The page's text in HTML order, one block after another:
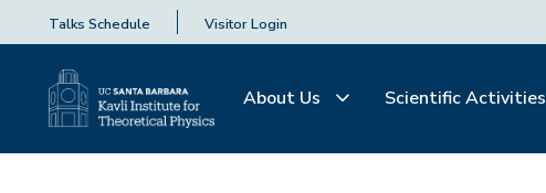
Talks Schedule Visitor Login
About Us Scientific Activities